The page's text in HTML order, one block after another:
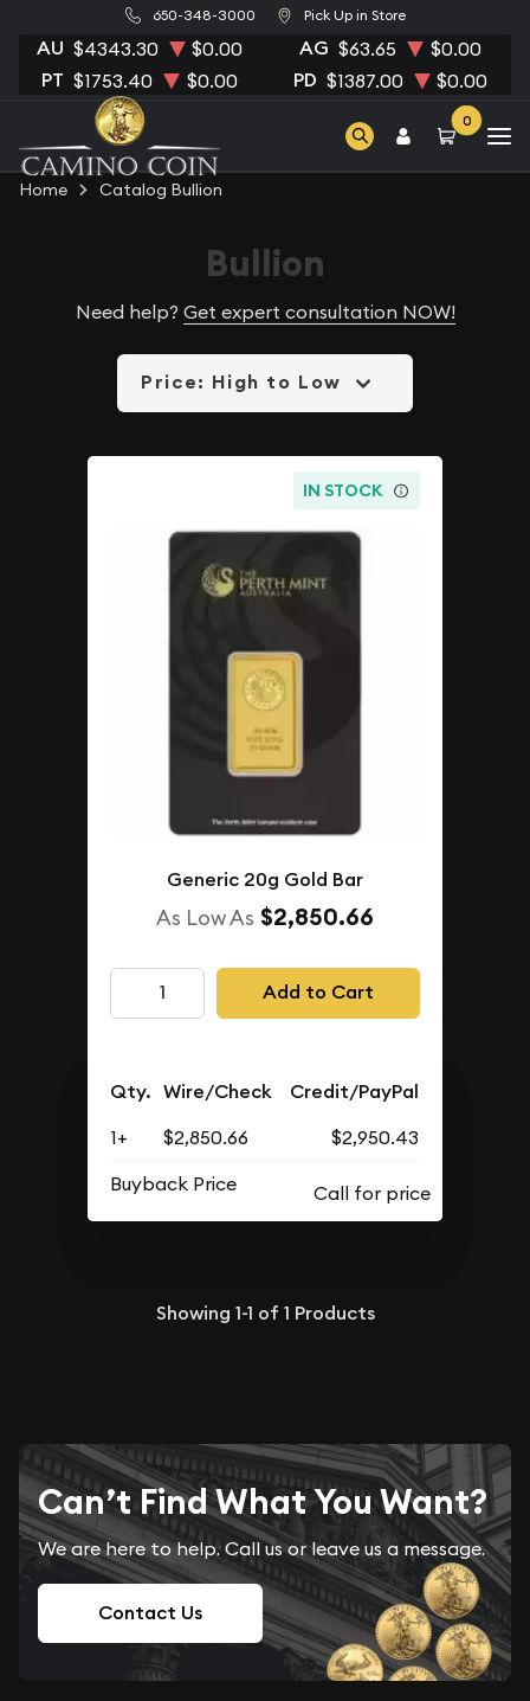
650-348-3000 Pick Up in Store
AU $4343.30 $0.00 AG $63.65 $0.00
PT $1753.40 $0.00 PD $1387.00 $0.00
0
Home Catalog Bullion
Bullion
Need help? Get expert consultation NOW!
Price: High to Low
IN STOCK
Generic 20g Gold Bar
As Low As $2,850.66
Add to Cart
Qty. Wire/Check Credit/PayPal
1+ $2,850.66
$2,950.43
Buyback Price
Showing 1-1 of 1 Products
Can’t Find What You Want?
We are here to help. Call us or leave us a message.
Contact Us